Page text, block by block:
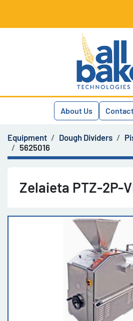
About Us
Equipment Dough Dividers
5625016
Zelaieta PTZ-2P-